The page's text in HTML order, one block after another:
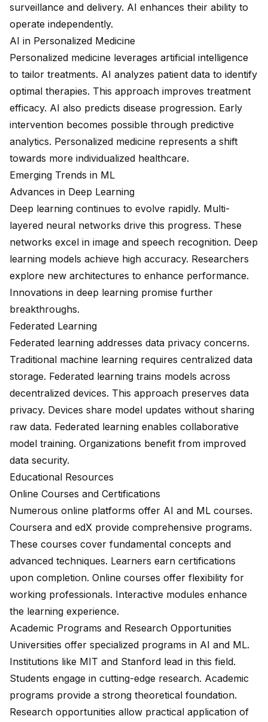
surveillance and delivery. AI enhances their ability to
operate independently.
AI in Personalized Medicine
Personalized medicine leverages artificial intelligence
to tailor treatments. AI analyzes patient data to identify
optimal therapies. This approach improves treatment
efficacy. AI also predicts disease progression. Early
intervention becomes possible through predictive
analytics. Personalized medicine represents a shift
towards more individualized healthcare.
Emerging Trends in ML
Advances in Deep Learning
Deep learning continues to evolve rapidly. Multi-
layered neural networks drive this progress. These
networks excel in image and speech recognition. Deep
learning models achieve high accuracy. Researchers
explore new architectures to enhance performance.
Innovations in deep learning promise further
breakthroughs.
Federated Learning
Federated learning addresses data privacy concerns.
Traditional machine learning requires centralized data
storage. Federated learning trains models across
decentralized devices. This approach preserves data
privacy. Devices share model updates without sharing
raw data. Federated learning enables collaborative
model training. Organizations benefit from improved
data security.
Educational Resources
Online Courses and Certifications
Numerous online platforms offer AI and ML courses.
Coursera and edX provide comprehensive programs.
These courses cover fundamental concepts and
advanced techniques. Learners earn certifications
upon completion. Online courses offer flexibility for
working professionals. Interactive modules enhance
the learning experience.
Academic Programs and Research Opportunities
Universities offer specialized programs in AI and ML.
Institutions like MIT and Stanford lead in this field.
Students engage in cutting-edge research. Academic
programs provide a strong theoretical foundation.
Research opportunities allow practical application of